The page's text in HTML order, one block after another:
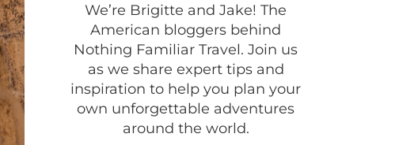
We’re Brigitte and Jake! The
American bloggers behind
Nothing Familiar Travel. Join us
as we share expert tips and
inspiration to help you plan your
own unforgettable adventures
around the world.